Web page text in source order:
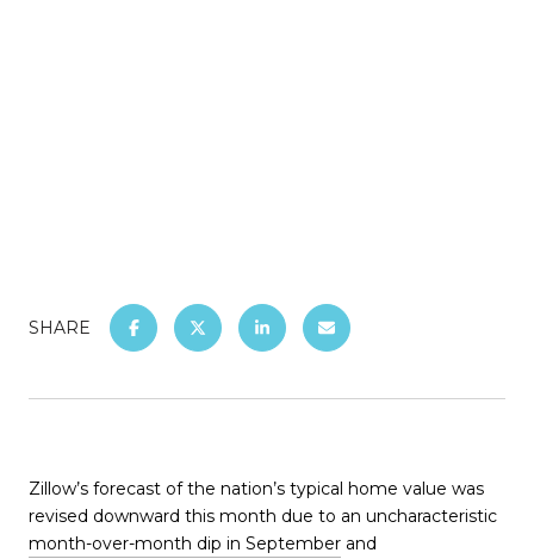
SHARE
Zillow’s forecast of the nation’s typical home value was
revised downward this month due to an uncharacteristic
month-over-month dip in September and